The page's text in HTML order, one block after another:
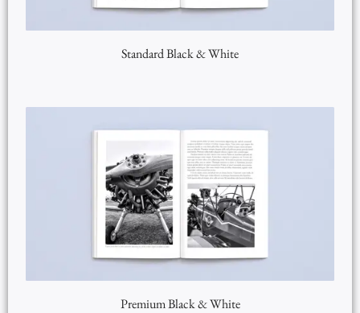
Standard Black & White
Premium Black & White